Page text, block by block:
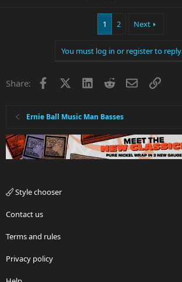
1 2 Next
You must log in or register to
Share: Facebook LinkedInRedditEmailLink
Ernie Ball Music Man Basses
Style chooser
Contact us
Terms and rules
Privacy policy